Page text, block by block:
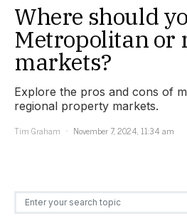
Where should
Metropolitan or
markets?
Explore the pros and cons of
regional property markets.
Tim Graham
November 7, 2024, 11:34 am
Search for: